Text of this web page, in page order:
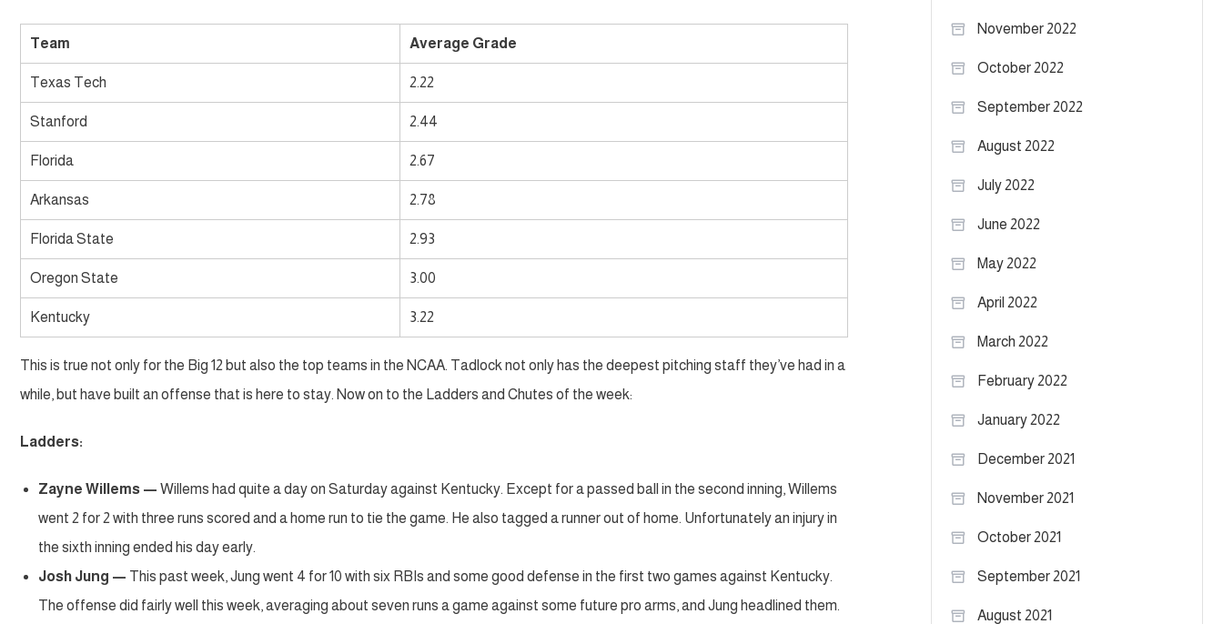
Team Average Grade
Texas Tech 2.22
Stanford 2.44
Florida 2.67
Arkansas 2.78
Florida State 2.93
Oregon State 3.00
Kentucky 3.22
This is true not only for the Big 12 but also the top teams in the NCAA. Tadlock not only has the deepest pitching staff they’ve had in a
while, but have built an offense that is here to stay. Now on to the Ladders and Chutes of the week:
Ladders:
Zayne Willems — Willems had quite a day on Saturday against Kentucky. Except for a passed ball in the second inning, Willems
went 2 for 2 with three runs scored and a home run to tie the game. He also tagged a runner out of home. Unfortunately an injury in
the sixth inning ended his day early.
Josh Jung — This past week, Jung went 4 for 10 with six RBIs and some good defense in the first two games against Kentucky.
The offense did fairly well this week, averaging about seven runs a game against some future pro arms, and Jung headlined them.
November 2022
October 2022
September 2022
August 2022
July 2022
June 2022
May 2022
April 2022
March 2022
February 2022
January 2022
December 2021
November 2021
October 2021
September 2021
August 2021